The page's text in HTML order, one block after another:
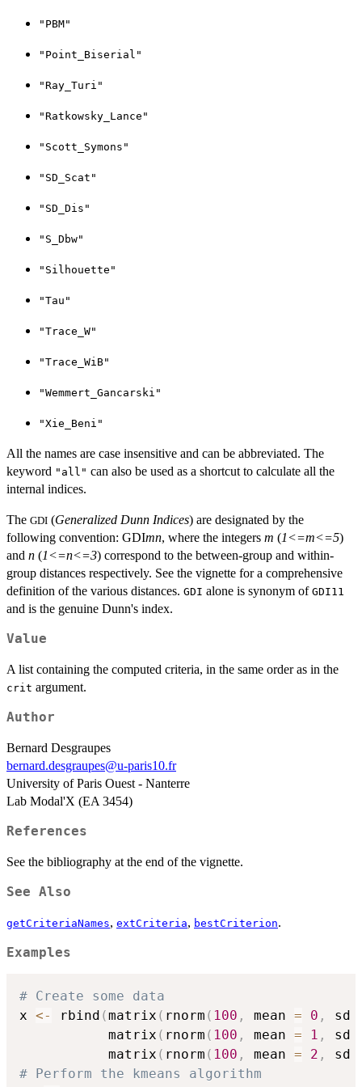
"PBM"
"Point_Biserial"
"Ray_Turi"
"Ratkowsky_Lance"
"Scott_Symons"
"SD_Scat"
"SD_Dis"
"S_Dbw"
"Silhouette"
"Tau"
"Trace_W"
"Trace_WiB"
"Wemmert_Gancarski"
"Xie_Beni"
All the names are case insensitive and can be abbreviated. The
keyword "all" can also be used as a shortcut to calculate all the
internal indices.
The GDI (Generalized Dunn Indices) are designated by the
following convention: GDImn, where the integers m (1<=m<=5)
and n (1<=n<=3) correspond to the between-group and within-
group distances respectively. See the vignette for a comprehensive
definition of the various distances. GDI alone is synonym of GDI11
and is the genuine Dunn's index.
Value
A list containing the computed criteria, in the same order as in the
crit argument.
Author
Bernard Desgraupes
bernard.desgraupes@u-paris10.fr
University of Paris Ouest - Nanterre
Lab Modal'X (EA 3454)
References
See the bibliography at the end of the vignette.
See Also
getCriteriaNames, extCriteria, bestCriterion.
Examples
# Create some data
x <- rbind (matrix ( rnorm ( 100 , mean = 0 , sd
           matrix
( rnorm ( 100 , mean = 1 , sd
           matrix
( rnorm ( 100 , mean = 2 , sd
# Perform the kmeans algorithm